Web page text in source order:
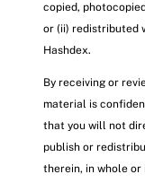
copied,
or (ii) redistributed
Hashdex.
By receiving or
material is
that you will not
publish or
therein, in whole or